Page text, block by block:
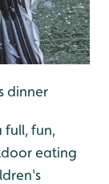
dinner
full, fun,
eating